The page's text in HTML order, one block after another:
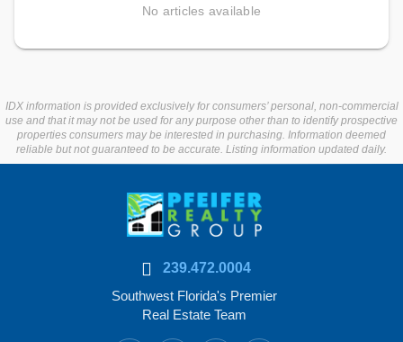
No articles available
IDX information is provided exclusively for consumers’ personal, non-commercial
use and that it may not be used for any purpose other than to identify prospective
properties consumers may be interested in purchasing. Information deemed
reliable but not guaranteed to be accurate. Listing information updated daily.
239.472.0004
Southwest Florida's Premier
Real Estate Team